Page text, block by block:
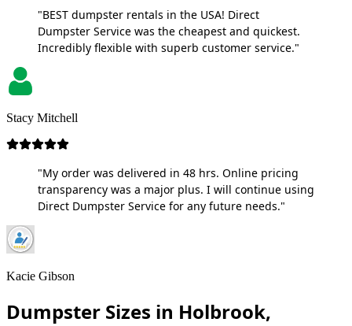
"BEST dumpster rentals in the USA! Direct
Dumpster Service was the cheapest and quickest.
Incredibly flexible with superb customer service."
Stacy Mitchell
"My order was delivered in 48 hrs. Online pricing
transparency was a major plus. I will continue using
Direct Dumpster Service for any future needs."
Kacie Gibson
Dumpster Sizes in Holbrook,